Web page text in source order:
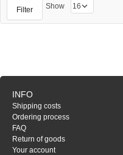
Filter Show
INFO
Shipping costs
Ordering process
FAQ
Return of goods
Your account